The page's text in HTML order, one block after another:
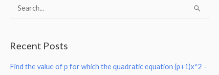
c
Recent Posts
Find the value of p for which the quadratic equation (p+1)x^2 –